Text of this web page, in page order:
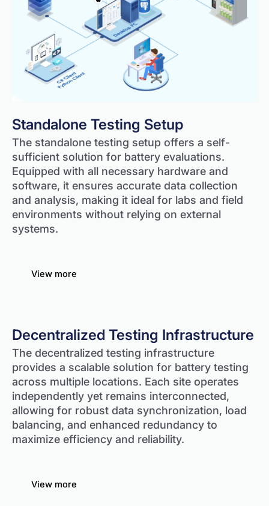
Standalone Testing Setup
The standalone testing setup offers a self-
sufficient solution for battery evaluations.
Equipped with all necessary hardware and
software, it ensures accurate data collection
and analysis, making it ideal for labs and field
environments without relying on external
systems.
View more
Decentralized Testing Infrastructure
The decentralized testing infrastructure
provides a scalable solution for battery testing
across multiple locations. Each site operates
independently yet remains interconnected,
allowing for robust data synchronization, load
balancing, and enhanced redundancy to
maximize efficiency and reliability.
View more